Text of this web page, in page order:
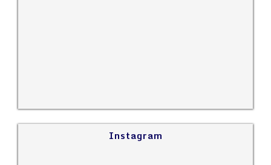
Instagram